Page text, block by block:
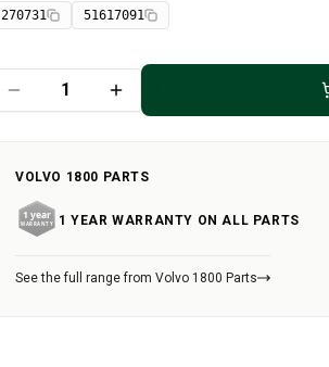
270731
51617091
VOLVO 1800 PARTS
1 YEAR WARRANTY ON ALL PARTS
See the full range from Volvo 1800 Parts